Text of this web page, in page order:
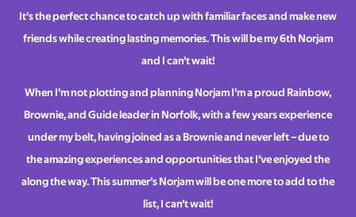
It’s the perfect chance to catch up with familiar faces and make new
friends while creating lasting memories. This will be my 6th Norjam
and I can’t wait!
When I’m not plotting and planning Norjam I’m a proud Rainbow,
Brownie, and Guide leader in Norfolk, with a few years experience
under my belt, having joined as a Brownie and never left – due to
the amazing experiences and opportunities that I’ve enjoyed the
along the way. This summer’s Norjam will be one more to add to the
list, I can’t wait!